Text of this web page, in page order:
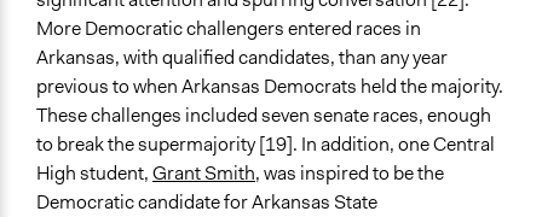
More Democratic challengers entered races in
Arkansas, with qualified candidates, than any year
previous to when Arkansas Democrats held the majority.
These challenges included seven senate races, enough
to break the supermajority [19]. In addition, one Central
High student,Grant Smith, was inspired to be the
Democratic candidate for Arkansas State